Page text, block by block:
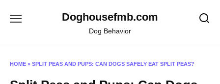
Doghousefmb.com
Dog Behavior
HOME » SPLIT PEAS AND PUPS: CAN DOGS SAFELY EAT SPLIT PEAS?